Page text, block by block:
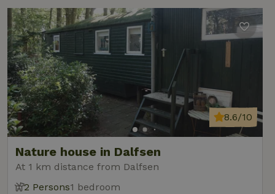
Nature house in Dalfsen
At 1 km distance from Dalfsen
8.6/10
2 Persons1 bedroom